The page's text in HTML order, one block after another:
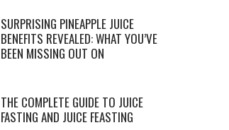
SURPRISING PINEAPPLE JUICE
BENEFITS REVEALED: WHAT YOU’VE
BEEN MISSING OUT ON
THE COMPLETE GUIDE TO JUICE
FASTING AND JUICE FEASTING